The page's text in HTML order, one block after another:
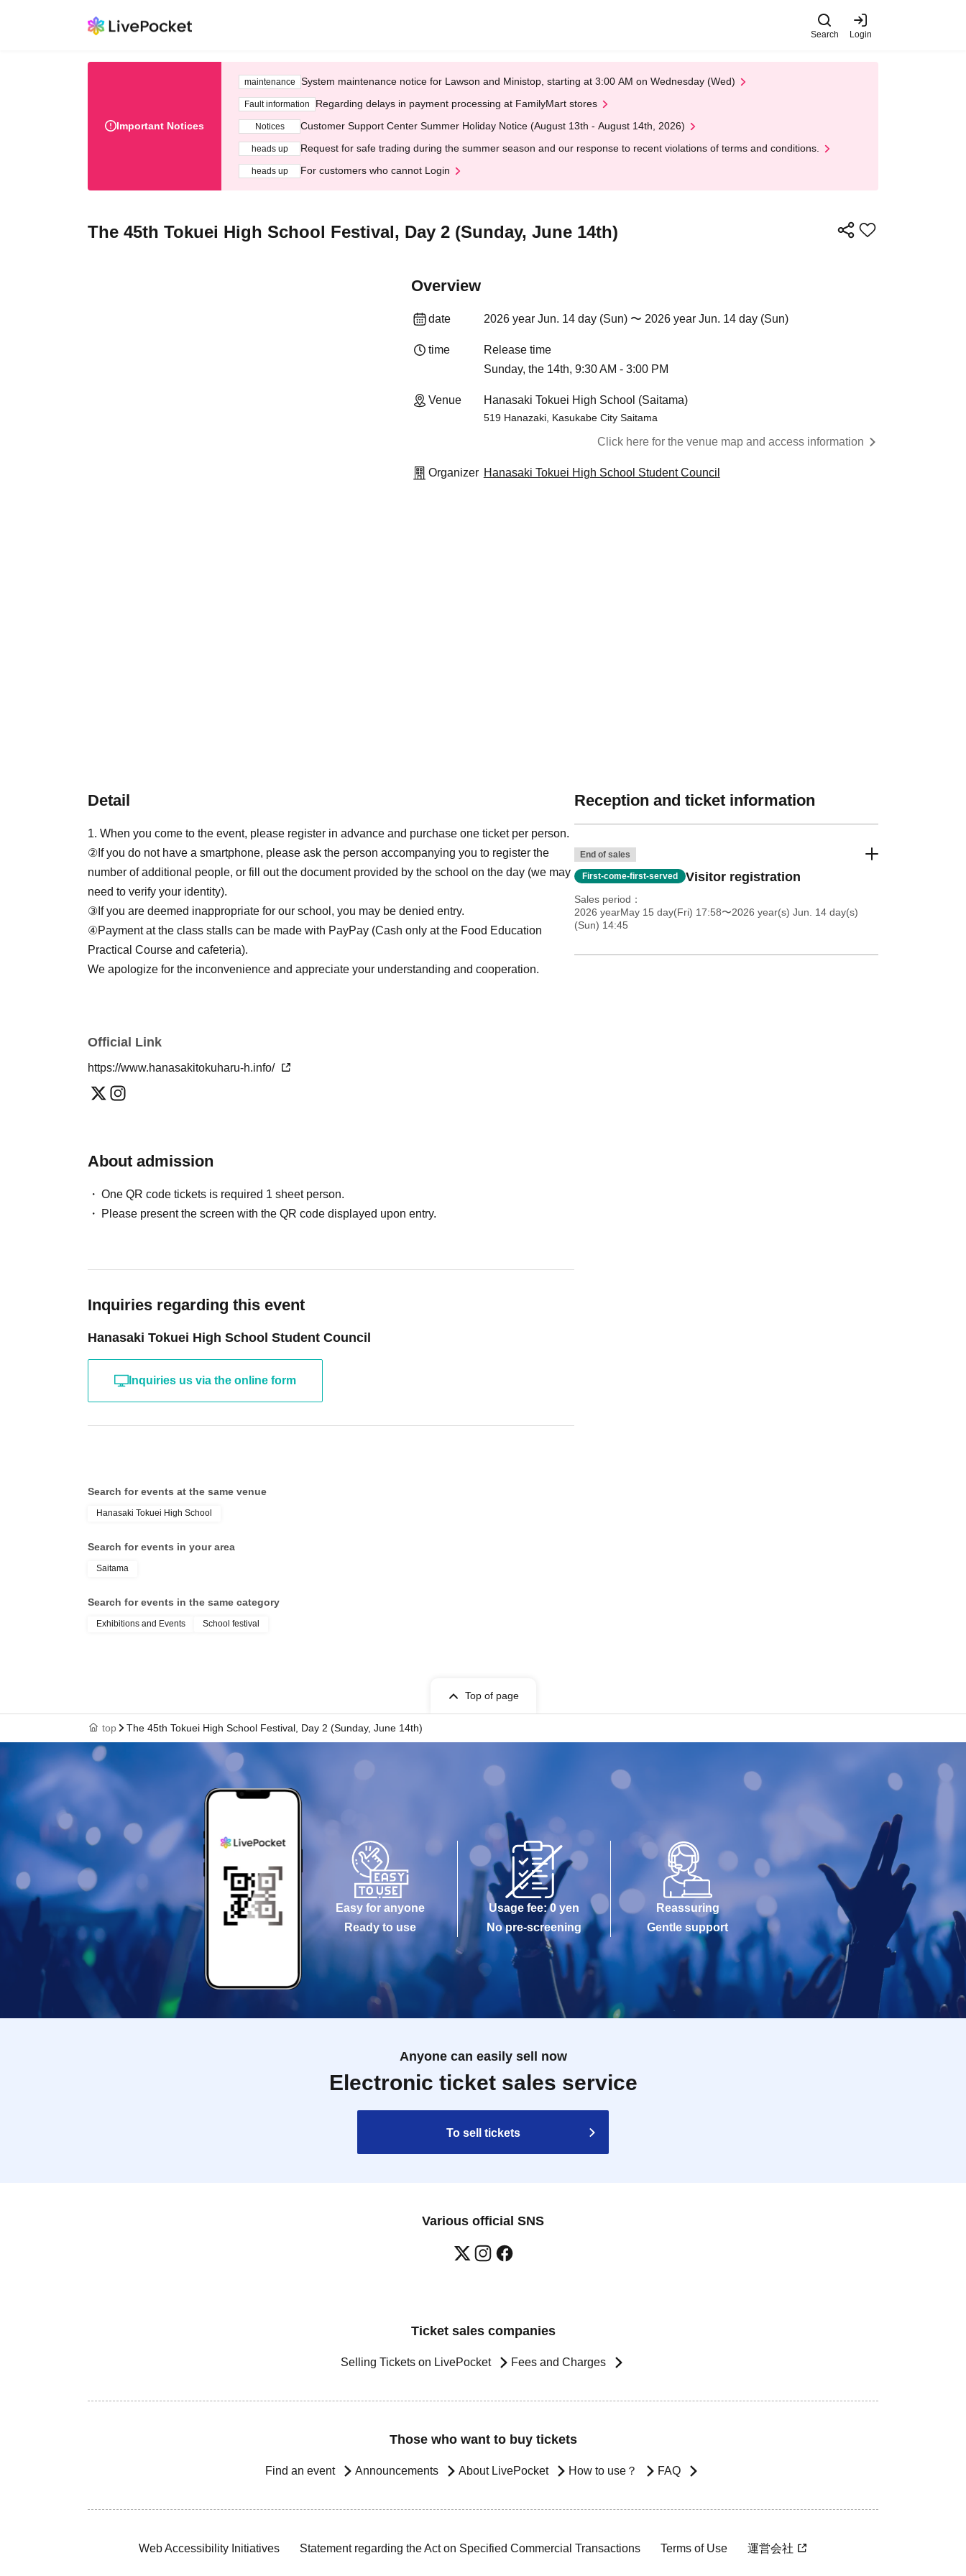
Search Login
Important Notices
maintenance System maintenance notice for Lawson and Ministop, starting at 3:00 AM on Wednesday (Wed)
Fault information Regarding delays in payment processing at FamilyMart stores
Notices Customer Support Center Summer Holiday Notice (August 13th - August 14th, 2026)
heads up Request for safe trading during the summer season and our response to recent violations of terms and conditions.
heads up For customers who cannot Login
The 45th Tokuei High School Festival, Day 2 (Sunday, June 14th)
Overview
date 2026 year Jun. 14 day (Sun) 〜 2026 year Jun. 14 day (Sun)
time
Release time
Sunday, the 14th, 9:30 AM - 3:00 PM
Venue Hanasaki Tokuei High School (Saitama)
519 Hanazaki, Kasukabe City Saitama
Click here for the venue map and access information
Organizer Hanasaki Tokuei High School Student Council
Detail
1. When you come to the event, please register in advance and purchase one ticket per person.
②If you do not have a smartphone, please ask the person accompanying you to register the
number of additional people, or fill out the document provided by the school on the day (we may
need to verify your identity).
③If you are deemed inappropriate for our school, you may be denied entry.
④Payment at the class stalls can be made with PayPay (Cash only at the Food Education
Practical Course and cafeteria).
We apologize for the inconvenience and appreciate your understanding and cooperation.
Official Link
https://www.hanasakitokuharu-h.info/
About admission
One QR code tickets is required 1 sheet person.
Please present the screen with the QR code displayed upon entry.
Inquiries regarding this event
Hanasaki Tokuei High School Student Council
Inquiries us via the online form
Reception and ticket information
End of sales
First-come-first-served Visitor registration
Sales period
2026 yearMay 15 day(Fri) 17:58〜2026 year(s) Jun. 14 day(s)
(Sun) 14:45
Search for events at the same venue
Hanasaki Tokuei High School
Search for events in your area
Saitama
Search for events in the same category
Exhibitions and Events School festival
Top of page
top The 45th Tokuei High School Festival, Day 2 (Sunday, June 14th)
Easy for anyone
Ready to use
Usage fee: 0 yen
No pre-screening
Reassuring
Gentle support
Anyone can easily sell now
Electronic ticket sales service
To sell tickets
Various official SNS
Ticket sales companies
Selling Tickets on LivePocket Fees and Charges
Those who want to buy tickets
Find an event Announcements About LivePocket How to use？ FAQ
Web Accessibility Initiatives Statement regarding the Act on Specified Commercial Transactions Terms of Use 運営会社